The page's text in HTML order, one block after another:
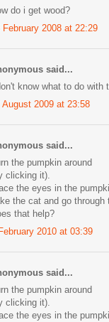
do i get wood?
February 2008 at 22:29
said...
know what to do
August 2009 at 23:58
said...
the pumpkin around
clicking it).
the eyes in the
the cat and go
that help?
2010 at 03:39
said...
the pumpkin around
clicking it).
the eyes in the